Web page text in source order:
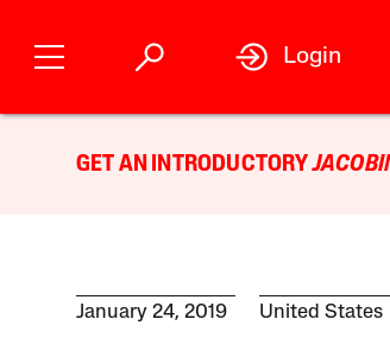
Login
GET AN INTRODUCTORY
January 24, 2019 United States